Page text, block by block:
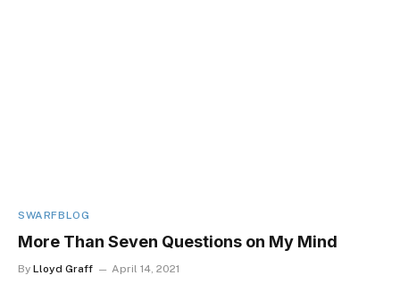
SWARFBLOG
More Than Seven Questions on My Mind
By Lloyd Graff April 14, 2021